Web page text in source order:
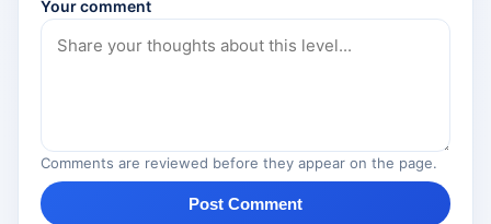
Your comment
Comments are reviewed before they appear on the page.
Post Comment